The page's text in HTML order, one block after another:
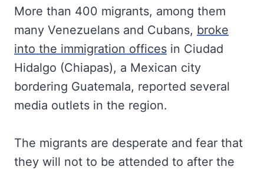
More than 400 migrants, among them
many Venezuelans and Cubans, broke
into the immigration offices in Ciudad
Hidalgo (Chiapas), a Mexican city
bordering Guatemala, reported several
media outlets in the region.
The migrants are desperate and fear that
they will not to be attended to after the